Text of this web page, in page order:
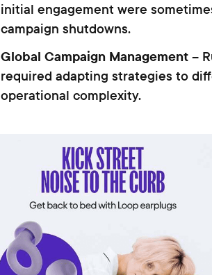
initial engagement were
campaign shutdowns.
Global Campaign Management–
required adapting strategies to
operational complexity.